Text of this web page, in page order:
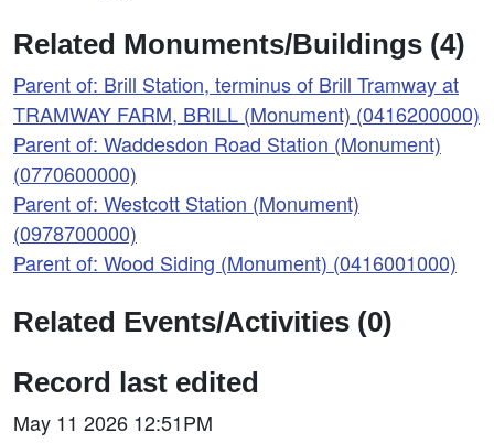
Related Monuments/Buildings (4)
Parent of: Brill Station, terminus of Brill Tramway at
TRAMWAY FARM, BRILL (Monument) (0416200000)
Parent of: Waddesdon Road Station (Monument)
(0770600000)
Parent of: Westcott Station (Monument)
(0978700000)
Parent of: Wood Siding (Monument) (0416001000)
Related Events/Activities (0)
Record last edited
May 11 2026 12:51PM